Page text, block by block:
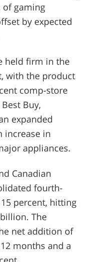
gaming
by expected
held firm in the
with the product
comp-store
Buy,
expanded
increase in
appliances.
Canadian
fourth-
percent, hitting
The
net addition of
months and a